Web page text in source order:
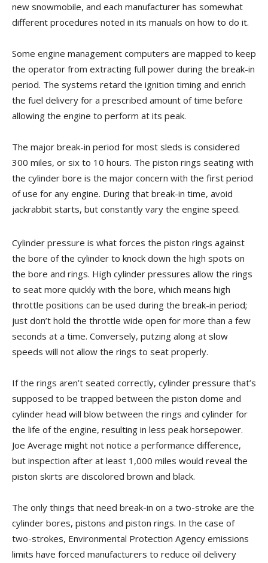
new snowmobile, and each manufacturer has somewhat
different procedures noted in its manuals on how to do it.
Some engine management computers are mapped to keep
the operator from extracting full power during the break-in
period. The systems retard the ignition timing and enrich
the fuel delivery for a prescribed amount of time before
allowing the engine to perform at its peak.
The major break-in period for most sleds is considered
300 miles, or six to 10 hours. The piston rings seating with
the cylinder bore is the major concern with the first period
of use for any engine. During that break-in time, avoid
jackrabbit starts, but constantly vary the engine speed.
Cylinder pressure is what forces the piston rings against
the bore of the cylinder to knock down the high spots on
the bore and rings. High cylinder pressures allow the rings
to seat more quickly with the bore, which means high
throttle positions can be used during the break-in period;
just don’t hold the throttle wide open for more than a few
seconds at a time. Conversely, putzing along at slow
speeds will not allow the rings to seat properly.
If the rings aren’t seated correctly, cylinder pressure that’s
supposed to be trapped between the piston dome and
cylinder head will blow between the rings and cylinder for
the life of the engine, resulting in less peak horsepower.
Joe Average might not notice a performance difference,
but inspection after at least 1,000 miles would reveal the
piston skirts are discolored brown and black.
The only things that need break-in on a two-stroke are the
cylinder bores, pistons and piston rings. In the case of
two-strokes, Environmental Protection Agency emissions
limits have forced manufacturers to reduce oil delivery